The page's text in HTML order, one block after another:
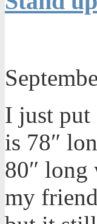
I just put
is 78″
80″ long
my